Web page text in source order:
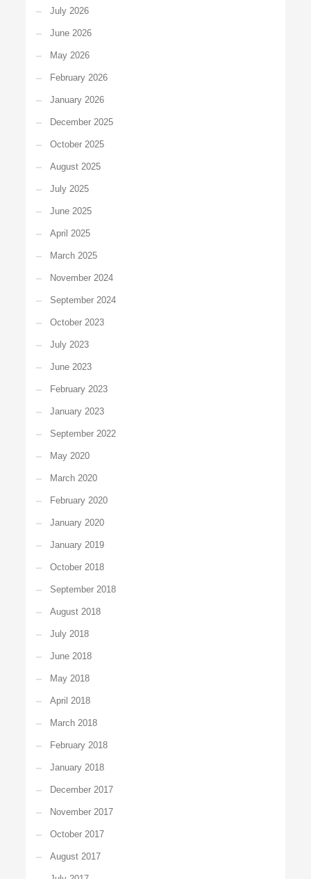
July 2026
June 2026
May 2026
February 2026
January 2026
December 2025
October 2025
August 2025
July 2025
June 2025
April 2025
March 2025
November 2024
September 2024
October 2023
July 2023
June 2023
February 2023
January 2023
September 2022
May 2020
March 2020
February 2020
January 2020
January 2019
October 2018
September 2018
August 2018
July 2018
June 2018
May 2018
April 2018
March 2018
February 2018
January 2018
December 2017
November 2017
October 2017
August 2017